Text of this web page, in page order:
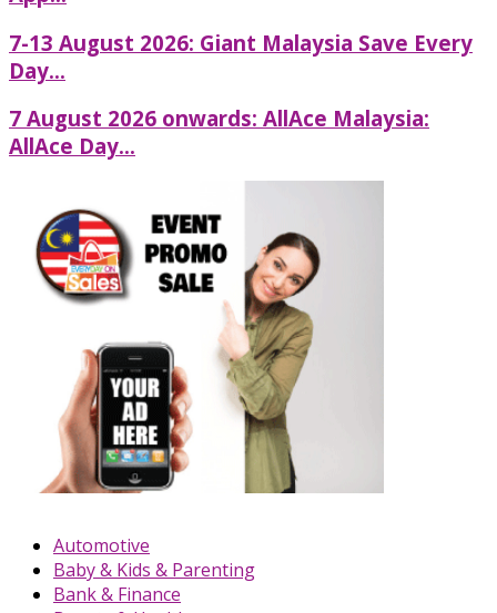
7-13 August 2026: Giant Malaysia Save Every
Day...
7 August 2026 onwards: AllAce Malaysia:
AllAce Day...
Automotive
Baby & Kids & Parenting
Bank & Finance